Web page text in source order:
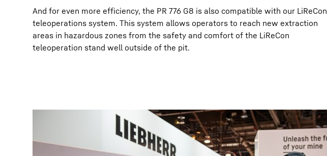
And for even more efficiency, the PR 776 G8 is also compatible with our LiReCon
teleoperations system. This system allows operators to reach new extraction
areas in hazardous zones from the safety and comfort of the LiReCon
teleoperation stand well outside of the pit.